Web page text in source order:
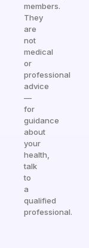
members.
They
are
not
medical
or
professional
advice
—
for
guidance
about
your
health,
talk
to
a
qualified
professional.